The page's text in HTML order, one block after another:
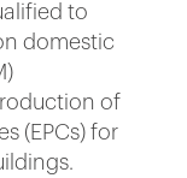
to
domestic
of
(EPCs) for